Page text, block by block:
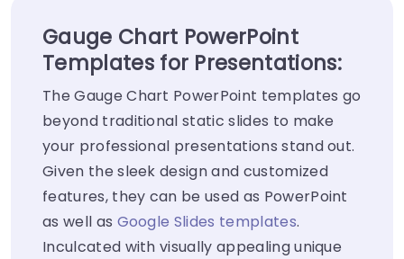
Gauge Chart PowerPoint
Templates for Presentations:
The Gauge Chart PowerPoint templates go
beyond traditional static slides to make
your professional presentations stand out.
Given the sleek design and customized
features, they can be used as PowerPoint
as well as Google Slides templates.
Inculcated with visually appealing unique